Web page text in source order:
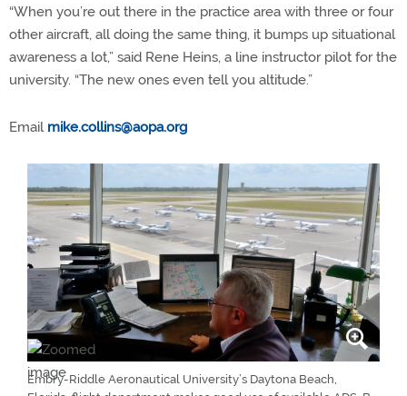
“When you’re out there in the practice area with three or four
other aircraft, all doing the same thing, it bumps up situational
awareness a lot,” said Rene Heins, a line instructor pilot for the
university. “The new ones even tell you altitude.”
Email mike.collins@aopa.org
Embry-Riddle Aeronautical University’s Daytona Beach,